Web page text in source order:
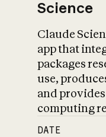
Science
Claude
app that
packages
use,
and
computing
DATE